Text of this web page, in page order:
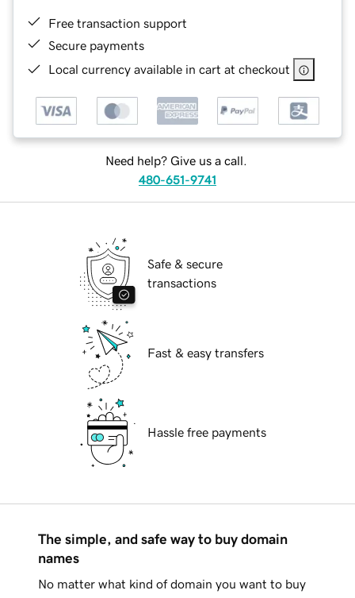
Free transaction support
Secure payments
Local currency available in cart at checkout
Need help? Give us a call.
480-651-9741
Safe & secure
transactions
Fast & easy transfers
Hassle free payments
The simple, and safe way to buy domain
names
No matter what kind of domain you want to buy